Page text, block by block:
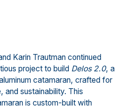
Karin Trautman continued
project to build Delos 2.0, a
catamaran, crafted for
and sustainability. This
is custom-built with